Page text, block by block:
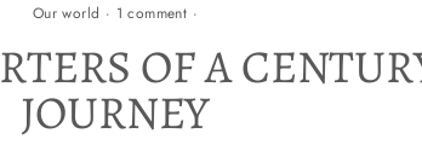
Our world · 1 comment ·
OF A
JOURNEY